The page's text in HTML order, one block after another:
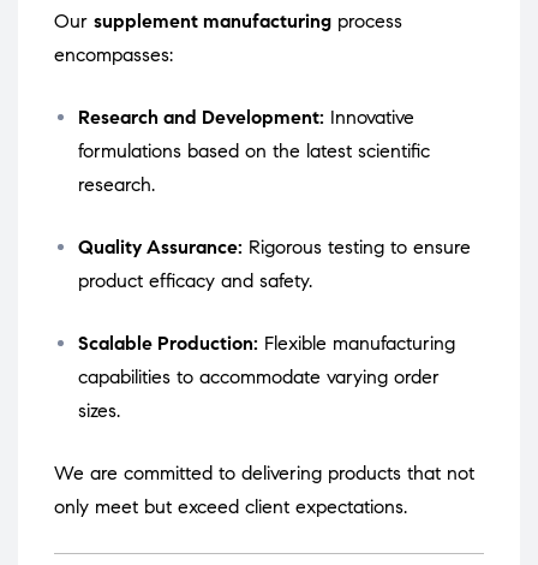
Our supplement manufacturing process
encompasses:
Research and Development: Innovative
formulations based on the latest scientific
research.
Quality Assurance: Rigorous testing to ensure
product efficacy and safety.
Scalable Production: Flexible manufacturing
capabilities to accommodate varying order
sizes.
We are committed to delivering products that not
only meet but exceed client expectations.